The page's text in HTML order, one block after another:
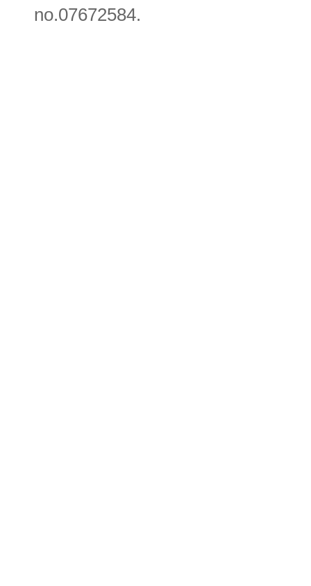
no.07672584.